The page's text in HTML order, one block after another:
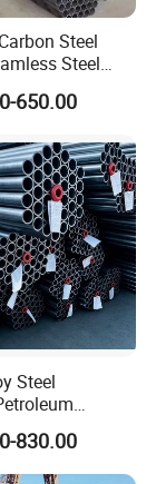
Steel
Steel
Steel Pipe
Smls for
650.00
Steel
10# 20#
Refinery
Plant
830.00